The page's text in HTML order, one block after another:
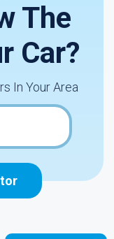
The
Car?
In Your Area